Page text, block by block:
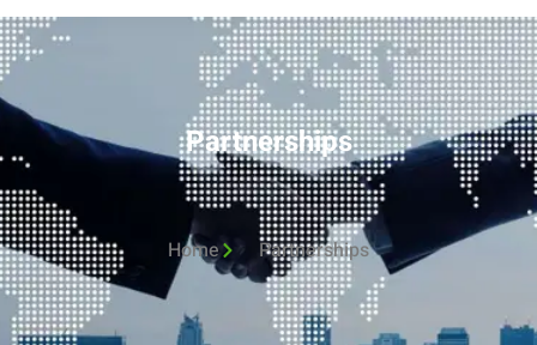
Partnerships
Home Partnerships